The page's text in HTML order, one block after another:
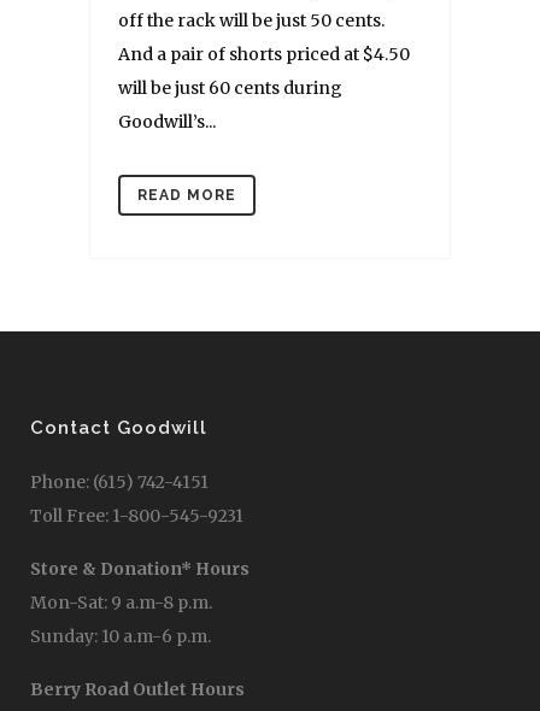
off the rack will be just 50 cents.
And a pair of shorts priced at $4.50
will be just 60 cents during
Goodwill’s...
READ MORE
Contact Goodwill
Phone: (615) 742-4151
Toll Free: 1-800-545-9231
Store & Donation* Hours
Mon-Sat: 9 a.m-8 p.m.
Sunday: 10 a.m-6 p.m.
Berry Road Outlet Hours